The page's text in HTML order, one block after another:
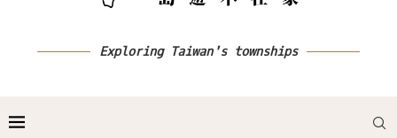
Exploring Taiwan's townships